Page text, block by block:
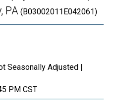
PA (B03002011E042061)
Seasonally Adjusted |
PM CST